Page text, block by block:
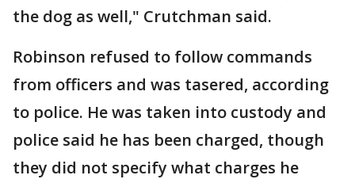
the dog as well," Crutchman said.
Robinson refused to follow commands
from officers and was tasered, according
to police. He was taken into custody and
police said he has been charged, though
they did not specify what charges he